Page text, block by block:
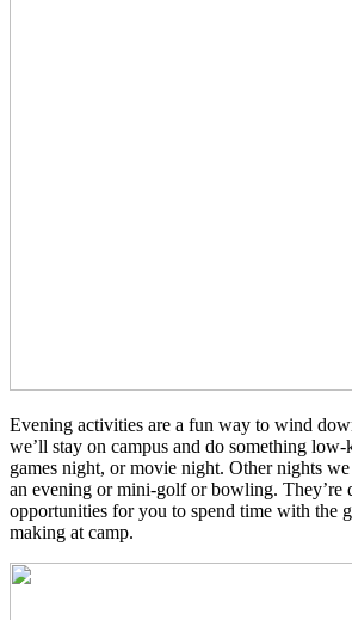
Evening activities are a fun way to wind
we’ll stay on campus and do something
games night, or movie night. Other nights
an evening or mini-golf or bowling. They’re
opportunities for you to spend time with the
making at camp.